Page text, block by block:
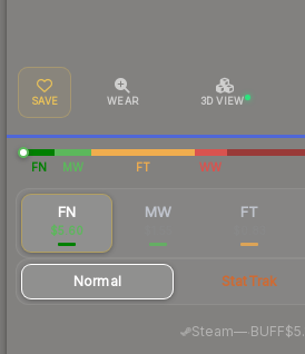
SAVE WEAR 3D VIEW
FN MW FT WW
FN
$5.60
MW FT
Normal StatTrak
Steam— BUFF